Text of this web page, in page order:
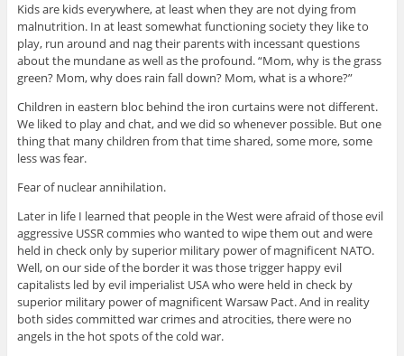
Kids are kids everywhere, at least when they are not dying from
malnutrition. In at least somewhat functioning society they like to
play, run around and nag their parents with incessant questions
about the mundane as well as the profound. “Mom, why is the grass
green? Mom, why does rain fall down? Mom, what is a whore?”
Children in eastern bloc behind the iron curtains were not different.
We liked to play and chat, and we did so whenever possible. But one
thing that many children from that time shared, some more, some
less was fear.
Fear of nuclear annihilation.
Later in life I learned that people in the West were afraid of those evil
aggressive USSR commies who wanted to wipe them out and were
held in check only by superior military power of magnificent NATO.
Well, on our side of the border it was those trigger happy evil
capitalists led by evil imperialist USA who were held in check by
superior military power of magnificent Warsaw Pact. And in reality
both sides committed war crimes and atrocities, there were no
angels in the hot spots of the cold war.